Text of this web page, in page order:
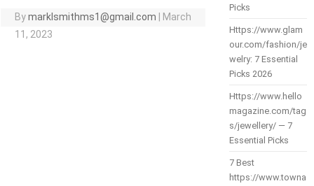
Bymarklsmithms1@gmail.com
March
11, 2023
Picks
Https://www.glam
our.com/fashion/je
welry: 7 Essential
Picks 2026
Https://www.hello
magazine.com/tag
s/jewellery/ — 7
Essential Picks
7 Best
https://www.towna